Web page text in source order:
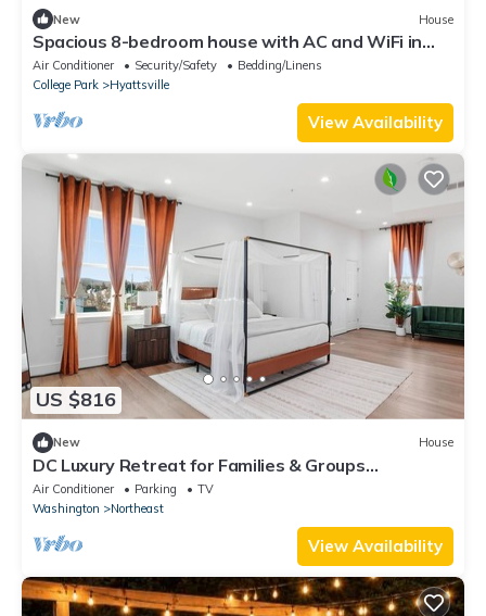
New House
Spacious 8-bedroom house with AC and WiFi in
charming Hyattsville
Air Conditioner Security/Safety
Bedding/Linens
College Park
Hyattsville
View Availability
US $816
New House
DC Luxury Retreat for Families & Groups
5BR/5.5BA Parking Metro EV Charger
Air Conditioner Parking
TV
Washington
Northeast
View Availability